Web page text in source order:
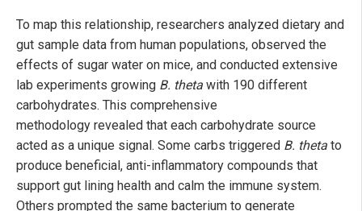
To map this relationship, researchers analyzed dietary and
gut sample data from human populations, observed the
effects of sugar water on mice, and conducted extensive
lab experiments growing B. theta with 190 different
carbohydrates. This comprehensive
methodology revealed that each carbohydrate source
acted as a unique signal. Some carbs triggered B. theta to
produce beneficial, anti-inflammatory compounds that
support gut lining health and calm the immune system.
Others prompted the same bacterium to generate